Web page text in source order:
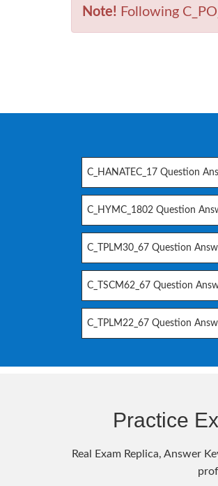
Note! Following
C_HANATEC_17 Question
C_HYMC_1802 Question
C_TPLM30_67 Question
C_TSCM62_67 Question
C_TPLM22_67 Question
Practice
Real Exam Replica, Answer